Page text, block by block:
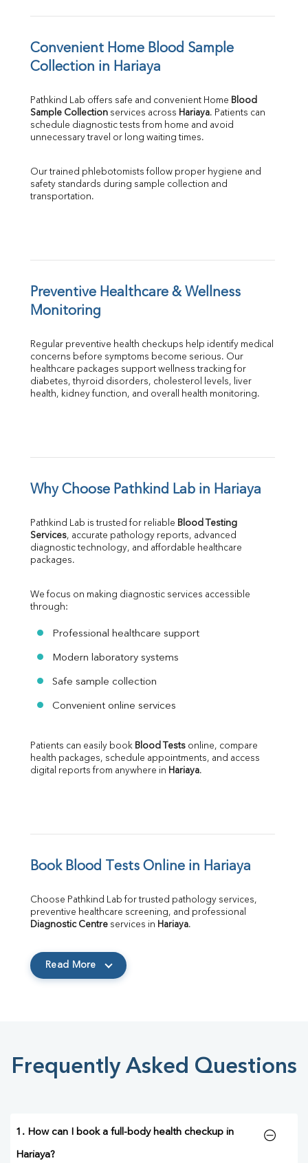
Convenient Home Blood Sample
Collection in Hariaya
Pathkind Lab offers safe and convenient Home Blood
Sample Collection services across Hariaya. Patients can
schedule diagnostic tests from home and avoid
unnecessary travel or long waiting times.
Our trained phlebotomists follow proper hygiene and
safety standards during sample collection and
transportation.
Preventive Healthcare & Wellness
Monitoring
Regular preventive health checkups help identify medical
concerns before symptoms become serious. Our
healthcare packages support wellness tracking for
diabetes, thyroid disorders, cholesterol levels, liver
health, kidney function, and overall health monitoring.
Why Choose Pathkind Lab in Hariaya
Pathkind Lab is trusted for reliable Blood Testing
Services, accurate pathology reports, advanced
diagnostic technology, and affordable healthcare
packages.
We focus on making diagnostic services accessible
through:
Professional healthcare support
Modern laboratory systems
Safe sample collection
Convenient online services
Patients can easily book Blood Tests online, compare
health packages, schedule appointments, and access
digital reports from anywhere in Hariaya.
Book Blood Tests Online in Hariaya
Choose Pathkind Lab for trusted pathology services,
Diagnostic Centre services in Hariaya.
Read More
Frequently Asked Questions
1. How can I book a full-body health checkup in
Hariaya?